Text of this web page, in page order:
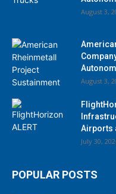
August 3,
August 3,
Airports
July 30,
POPULAR POSTS